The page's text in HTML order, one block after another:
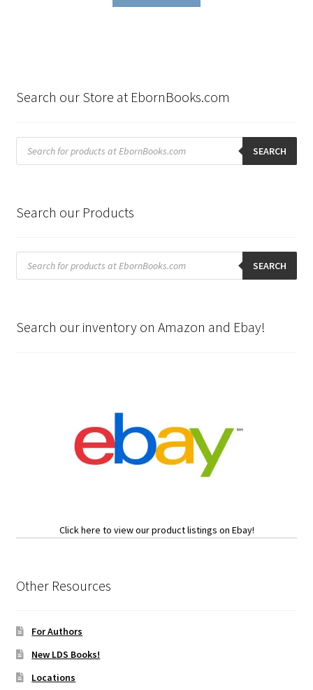
Search our Store at EbornBooks.com
Products
search SEARCH
Search our Products
Products
search SEARCH
Search our inventory on Amazon and Ebay!
Click here to view our product listings on Ebay!
Other Resources
For Authors
New LDS Books!
Locations